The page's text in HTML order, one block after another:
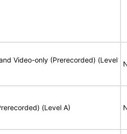
Video-only (Prerecorded) (Level
(Level A)